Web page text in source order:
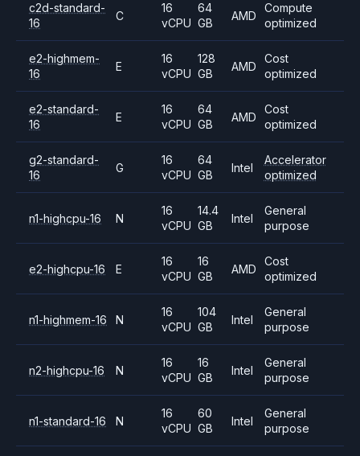
c2d-standard-
16
C
16
vCPU
64
GB
AMD
Compute
optimized
e2-highmem-
16
E
16
vCPU
128
GB
AMD
Cost
optimized
e2-standard-
16
E
16
vCPU
64
GB
AMD
Cost
optimized
g2-standard-
16
G
16
vCPU
64
GB
Intel
Accelerator
optimized
n1-highcpu-16 N
16
vCPU
14.4
GB
Intel
General
purpose
e2-highcpu-16 E
16
vCPU
16
GB
AMD
Cost
optimized
n1-highmem-16 N
16
vCPU
104
GB
Intel
General
purpose
n2-highcpu-16 N
16
vCPU
16
GB
Intel
General
purpose
n1-standard-16 N
16
vCPU
60
GB
Intel
General
purpose